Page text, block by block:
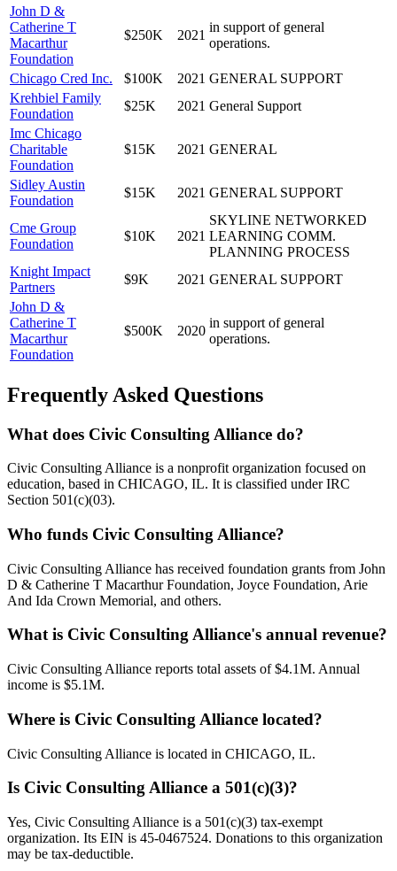
John D &
Catherine T
Macarthur
Foundation
$250K 2021
in support of general
operations.
Chicago Cred Inc. $100K 2021 GENERAL SUPPORT
Krehbiel Family
Foundation
$25K 2021 General Support
Imc Chicago
Charitable
Foundation
$15K 2021 GENERAL
Sidley Austin
Foundation
$15K 2021 GENERAL SUPPORT
Cme Group
Foundation
$10K 2021
SKYLINE NETWORKED
LEARNING COMM.
PLANNING PROCESS
Knight Impact
Partners
$9K 2021 GENERAL SUPPORT
John D &
Catherine T
Macarthur
Foundation
$500K 2020
in support of general
operations.
Frequently Asked Questions
What does Civic Consulting Alliance do?
Civic Consulting Alliance is a nonprofit organization focused on
education, based in CHICAGO, IL. It is classified under IRC
Section 501(c)(03).
Who funds Civic Consulting Alliance?
Civic Consulting Alliance has received foundation grants from John
D & Catherine T Macarthur Foundation, Joyce Foundation, Arie
And Ida Crown Memorial, and others.
What is Civic Consulting Alliance's annual revenue?
Civic Consulting Alliance reports total assets of $4.1M. Annual
income is $5.1M.
Where is Civic Consulting Alliance located?
Civic Consulting Alliance is located in CHICAGO, IL.
Is Civic Consulting Alliance a 501(c)(3)?
Yes, Civic Consulting Alliance is a 501(c)(3) tax-exempt
organization. Its EIN is 45-0467524. Donations to this organization
may be tax-deductible.